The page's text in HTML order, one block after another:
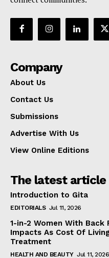
Company
About Us
Contact Us
Submissions
Advertise With Us
View Online Editions
The latest article
Introduction to Gita
EDITORIALS Jul 11, 2026
1-in-2 Women With
Impacts As Cost Of
Treatment
HEALTH AND BEAUTY Jul 11, 2026